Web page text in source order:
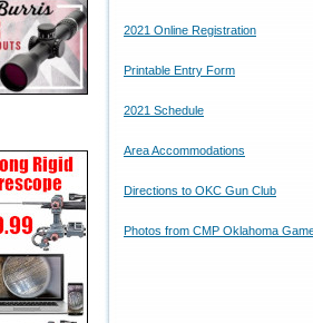
2021 Online Registration
Printable Entry Form
2021 Schedule
Area Accommodations
Directions to OKC Gun Club
Photos from CMP Oklahoma